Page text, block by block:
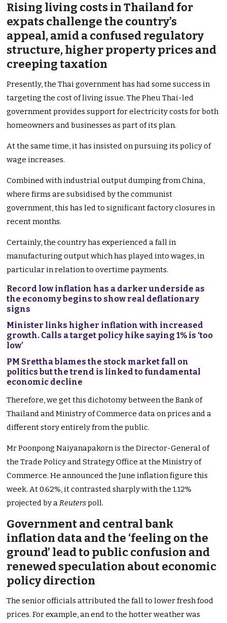
Rising living costs in Thailand for
expats challenge the country’s
appeal, amid a confused regulatory
structure, higher property prices and
creeping taxation
Presently, the Thai government has had some success in
targeting the cost of living issue. The Pheu Thai-led
government provides support for electricity costs for both
homeowners and businesses as part of its plan.
At the same time, it has insisted on pursuing its policy of
wage increases.
Combined with industrial output dumping from China,
where firms are subsidised by the communist
government, this has led to significant factory closures in
recent months.
Certainly, the country has experienced a fall in
manufacturing output which has played into wages, in
particular in relation to overtime payments.
Record low inflation has a darker underside as
the economy begins to show real deflationary
signs
Minister links higher inflation with increased
growth. Calls a target policy hike saying 1% is ‘too
low’
PM Srettha blames the stock market fall on
politics but the trend is linked to fundamental
economic decline
Therefore, we get this dichotomy between the Bank of
Thailand and Ministry of Commerce data on prices and a
different story entirely from the public.
Mr Poonpong Naiyanapakorn is the Director-General of
the Trade Policy and Strategy Office at the Ministry of
Commerce. He announced the June inflation figure this
week. At 0.62%, it contrasted sharply with the 1.12%
projected by aReuterspoll.
Government and central bank
inflation data and the ‘feeling on the
ground’ lead to public confusion and
renewed speculation about economic
policy direction
The senior officials attributed the fall to lower fresh food
prices. For example, an end to the hotter weather was